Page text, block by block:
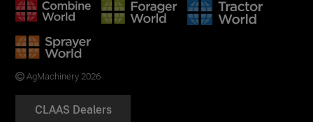
AgMachinery 2026
CLAAS Dealers